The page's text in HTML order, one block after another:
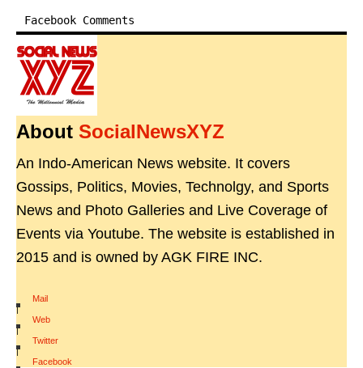
Facebook Comments
About SocialNewsXYZ
An Indo-American News website. It covers
Gossips, Politics, Movies, Technolgy, and Sports
News and Photo Galleries and Live Coverage of
Events via Youtube. The website is established in
2015 and is owned by AGK FIRE INC.
Mail
|
Web
|
Twitter
|
Facebook